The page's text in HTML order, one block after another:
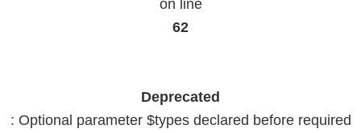
on line
62
Deprecated
: Optional parameter $types declared before required